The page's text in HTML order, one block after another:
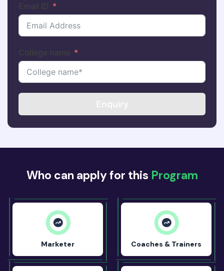
Email ID
College name
Enquiry
Who can apply for this Program
Marketer Coaches & Trainers